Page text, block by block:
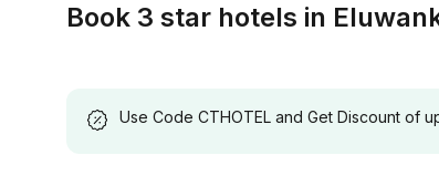
Book 3 star hotels in
Use Code CTHOTEL and Get Discount of